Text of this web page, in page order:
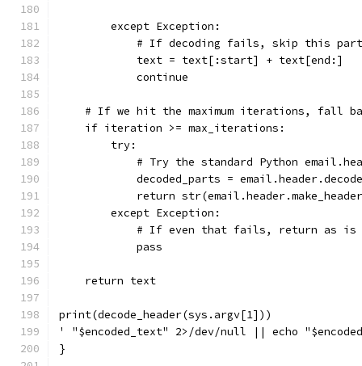
        except Exception:
            # If decoding fails, skip this part
            text = text[:start] + text[end:]
            continue
# If we hit the maximum iterations, fall
    if iteration >= max_iterations:
        try:
# Try the standard Python
decoded_parts =
return
        except Exception:
            # If even that fails, return as is
            pass
    return text
print(decode_header(sys.argv[1]))
' "$encoded_text" 2>/dev/null || echo
}